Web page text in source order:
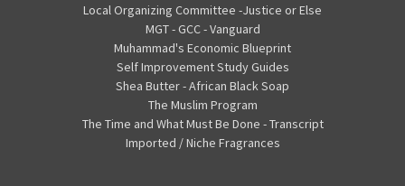
Local Organizing Committee -Justice or Else
MGT - GCC - Vanguard
Muhammad's Economic Blueprint
Self Improvement Study Guides
Shea Butter - African Black Soap
The Muslim Program
The Time and What Must Be Done - Transcript
Imported / Niche Fragrances